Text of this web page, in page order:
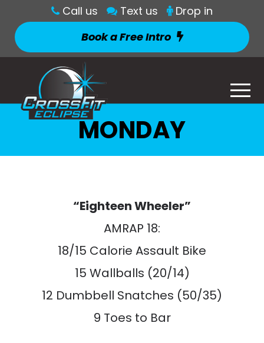
Call us Text us
Drop in
Book a Free Intro
MONDAY
“Eighteen Wheeler”
AMRAP 18:
18/15 Calorie Assault Bike
15 Wallballs (20/14)
12 Dumbbell Snatches (50/35)
9 Toes to Bar